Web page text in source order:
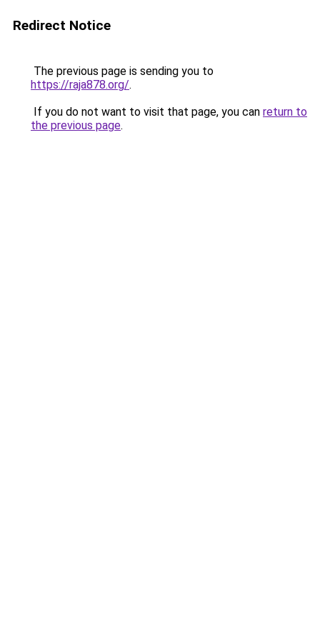
Redirect Notice
The previous page is sending you to
https://raja878.org/.
If you do not want to visit that page, you can return to
the previous page.